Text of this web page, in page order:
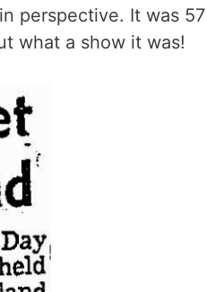
perspective. It was 57
what a show it was!